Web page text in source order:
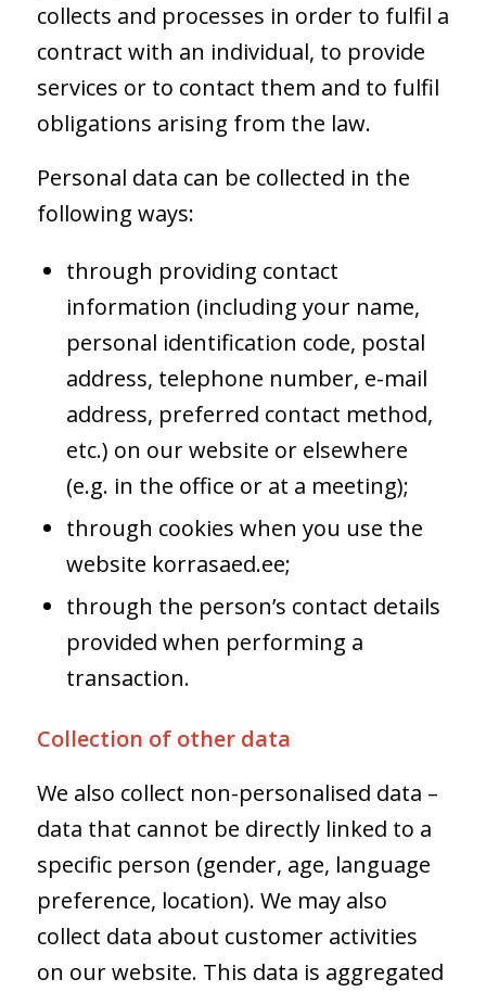
collects and processes in order to fulfil a
contract with an individual, to provide
services or to contact them and to fulfil
obligations arising from the law.
Personal data can be collected in the
following ways:
through providing contact
information (including your name,
personal identification code, postal
address, telephone number, e-mail
address, preferred contact method,
etc.) on our website or elsewhere
(e.g. in the office or at a meeting);
through cookies when you use the
website korrasaed.ee;
through the person’s contact details
provided when performing a
transaction.
Collection of other data
We also collect non-personalised data –
data that cannot be directly linked to a
specific person (gender, age, language
preference, location). We may also
collect data about customer activities
on our website. This data is aggregated